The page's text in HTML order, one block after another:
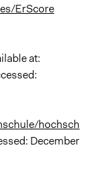
ErScore
at:
hochsch
December